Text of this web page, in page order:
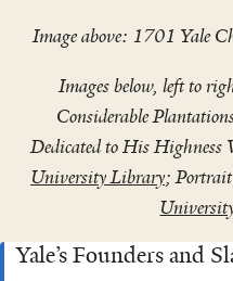
Image above: 1701 Yale
Images below, left to
Considerable
Dedicated to His Highness
University Library;
Yale’s Founders and